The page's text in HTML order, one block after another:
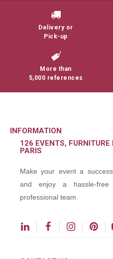
Delivery or
Pick-up
More than
5,000 references
INFORMATION
126 EVENTS,
PARIS
Make your event a
and enjoy a hassle-
professional team.